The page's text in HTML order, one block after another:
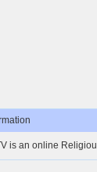
is an online